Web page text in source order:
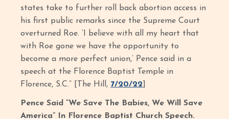
states take to further roll back abortion access in
his first public remarks since the Supreme Court
overturned Roe. ‘I believe with all my heart that
with Roe gone we have the opportunity to
become a more perfect union,’ Pence said in a
speech at the Florence Baptist Temple in
Florence, S.C.” [The Hill, 7/20/22
Pence Said “We Save The Babies, We Will Save
America” In Florence Baptist Church Speech.